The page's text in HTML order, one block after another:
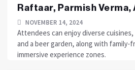
Raftaar, Parmish Verma,
NOVEMBER 14, 2024
Attendees can enjoy diverse
and a beer garden, along with family-
immersive experience zones.